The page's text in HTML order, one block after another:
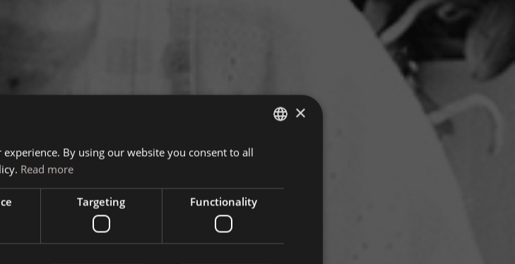
×
By using our website you consent to all
Read more
Targeting Functionality